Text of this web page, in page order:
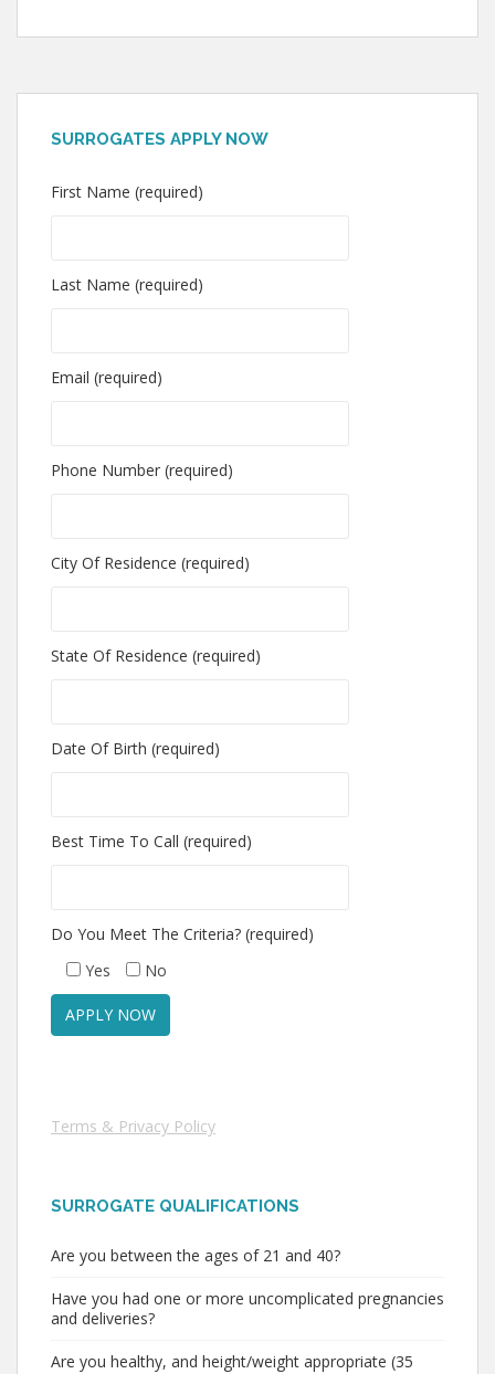
SURROGATES APPLY NOW
First Name (required)
Last Name (required)
Email (required)
Phone Number (required)
City Of Residence (required)
State Of Residence (required)
Date Of Birth (required)
Best Time To Call (required)
Do You Meet The Criteria? (required)
Yes
No
Terms & Privacy Policy
SURROGATE QUALIFICATIONS
Are you between the ages of 21 and 40?
Have you had one or more uncomplicated pregnancies
and deliveries?
Are you healthy, and height/weight appropriate (35